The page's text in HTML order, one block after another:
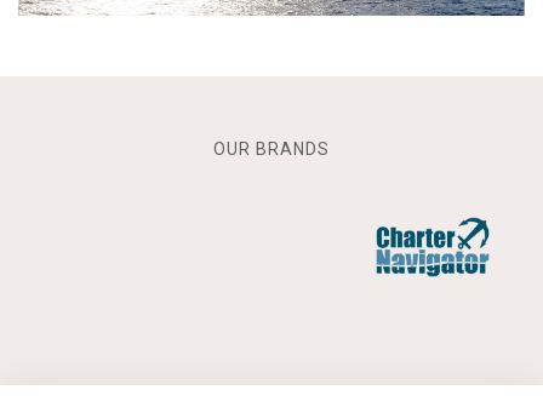
OUR BRANDS